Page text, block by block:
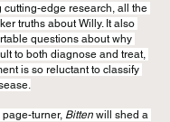
edge research, all the
truths about Willy. It also
questions about why
to both diagnose and treat,
is so reluctant to classify
turner, Bitten will shed a